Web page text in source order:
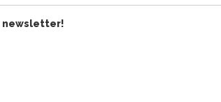
newsletter!